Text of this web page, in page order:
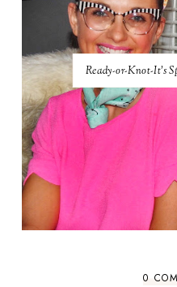
Ready-or-Knot-It's
0